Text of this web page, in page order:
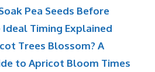
Pea Seeds Before
Ideal Timing Explained
Trees Blossom? A
to Apricot Bloom Times